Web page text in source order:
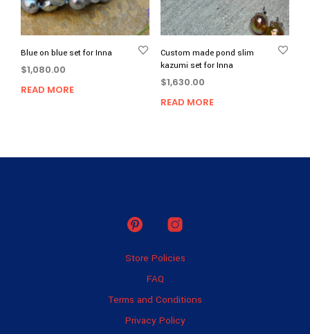
Blue on blue set for Inna
$1,080.00
READ MORE
Custom made pond slim
kazumi set for Inna
$1,630.00
READ MORE
Store Policies
FAQ
Terms and Conditions
Privacy Policy